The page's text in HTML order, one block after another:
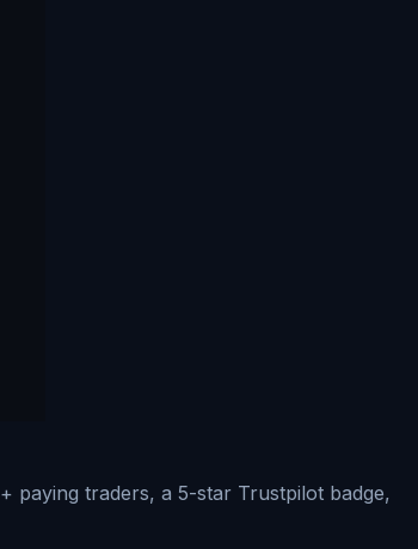
paying traders, a 5-star Trustpilot badge,